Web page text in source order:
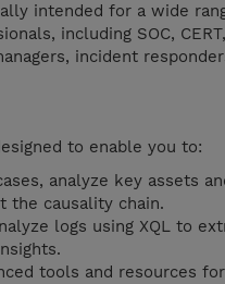
intended for a wide
including SOC,
incident
to enable you to:
analyze key assets
the causality chain.
logs using XQL to
tools and resources for